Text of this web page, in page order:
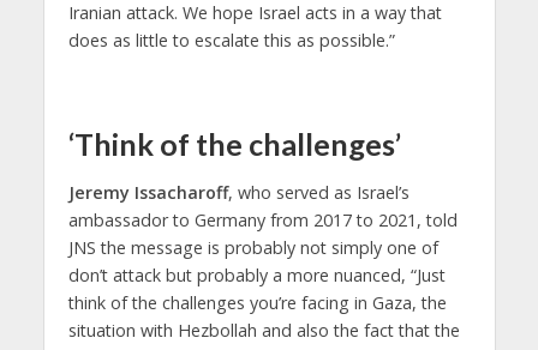
Iranian attack. We hope Israel acts in a way that
does as little to escalate this as possible.”
‘Think of the challenges’
Jeremy Issacharoff, who served as Israel’s
ambassador to Germany from 2017 to 2021, told
JNS the message is probably not simply one of
don’t attack but probably a more nuanced, “Just
think of the challenges you’re facing in Gaza, the
situation with Hezbollah and also the fact that the